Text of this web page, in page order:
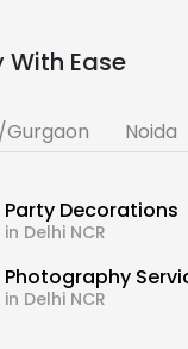
With Ease
Noida
Party Decorations
in Delhi NCR
Photography
in Delhi NCR